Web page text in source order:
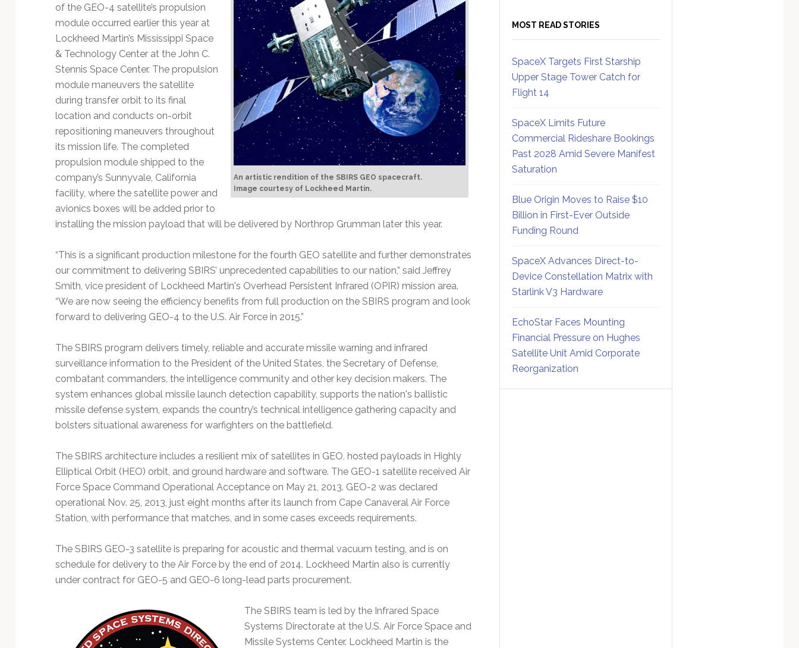
An artistic rendition of the SBIRS GEO spacecraft.
Image courtesy of Lockheed Martin.
of the GEO-4 satellite’s propulsion
module occurred earlier this year at
Lockheed Martin’s Mississippi Space
& Technology Center at the John C.
Stennis Space Center. The propulsion
module maneuvers the satellite
during transfer orbit to its final
location and conducts on-orbit
repositioning maneuvers throughout
its mission life. The completed
propulsion module shipped to the
company’s Sunnyvale, California
facility, where the satellite power and
avionics boxes will be added prior to
installing the mission payload that will be delivered by Northrop Grumman later this year.
“This is a significant production milestone for the fourth GEO satellite and further demonstrates
our commitment to delivering SBIRS’ unprecedented capabilities to our nation,” said Jeffrey
Smith, vice president of Lockheed Martin's Overhead Persistent Infrared (OPIR) mission area.
“We are now seeing the efficiency benefits from full production on the SBIRS program and look
forward to delivering GEO-4 to the U.S. Air Force in 2015.”
The SBIRS program delivers timely, reliable and accurate missile warning and infrared
surveillance information to the President of the United States, the Secretary of Defense,
combatant commanders, the intelligence community and other key decision makers. The
system enhances global missile launch detection capability, supports the nation's ballistic
missile defense system, expands the country’s technical intelligence gathering capacity and
bolsters situational awareness for warfighters on the battlefield.
The SBIRS architecture includes a resilient mix of satellites in GEO, hosted payloads in Highly
Elliptical Orbit (HEO) orbit, and ground hardware and software. The GEO-1 satellite received Air
Force Space Command Operational Acceptance on May 21, 2013. GEO-2 was declared
operational Nov. 25, 2013, just eight months after its launch from Cape Canaveral Air Force
Station, with performance that matches, and in some cases exceeds requirements.
The SBIRS GEO-3 satellite is preparing for acoustic and thermal vacuum testing, and is on
schedule for delivery to the Air Force by the end of 2014. Lockheed Martin also is currently
under contract for GEO-5 and GEO-6 long-lead parts procurement.
The SBIRS team is led by the Infrared Space
Systems Directorate at the U.S. Air Force Space and
Missile Systems Center. Lockheed Martin is the
MOST READ STORIES
SpaceX Targets First Starship
Upper Stage Tower Catch for
Flight 14
SpaceX Limits Future
Commercial Rideshare Bookings
Past 2028 Amid Severe Manifest
Saturation
Blue Origin Moves to Raise $10
Billion in First-Ever Outside
Funding Round
SpaceX Advances Direct-to-
Device Constellation Matrix with
Starlink V3 Hardware
EchoStar Faces Mounting
Financial Pressure on Hughes
Satellite Unit Amid Corporate
Reorganization